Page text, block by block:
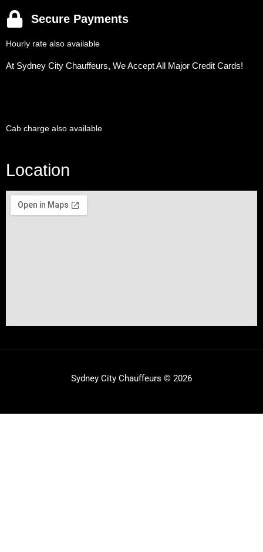
Secure Payments
Hourly rate also available
At Sydney City Chauffeurs, We Accept All Major Credit Cards!
Cab charge also available
Location
Sydney City Chauffeurs © 2026